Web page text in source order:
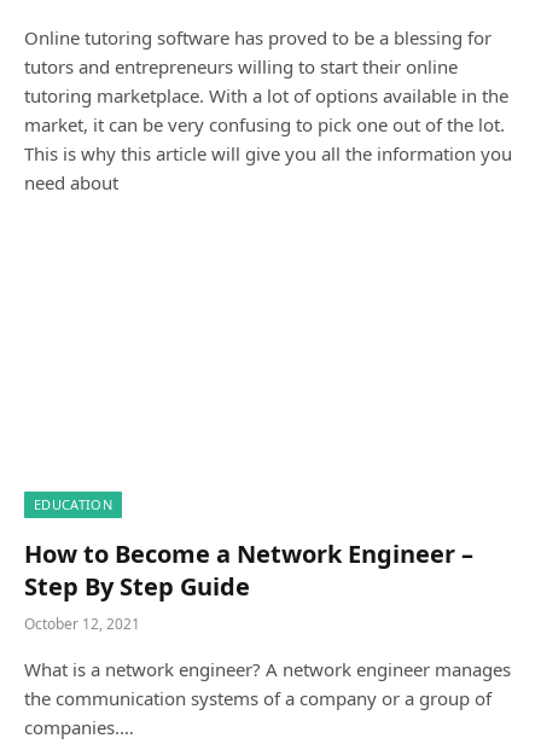
Online tutoring software has proved to be a blessing for
tutors and entrepreneurs willing to start their online
tutoring marketplace. With a lot of options available in the
market, it can be very confusing to pick one out of the lot.
This is why this article will give you all the information you
need about
EDUCATION
How to Become a Network Engineer –
Step By Step Guide
October 12, 2021
What is a network engineer? A network engineer manages
the communication systems of a company or a group of
companies.…